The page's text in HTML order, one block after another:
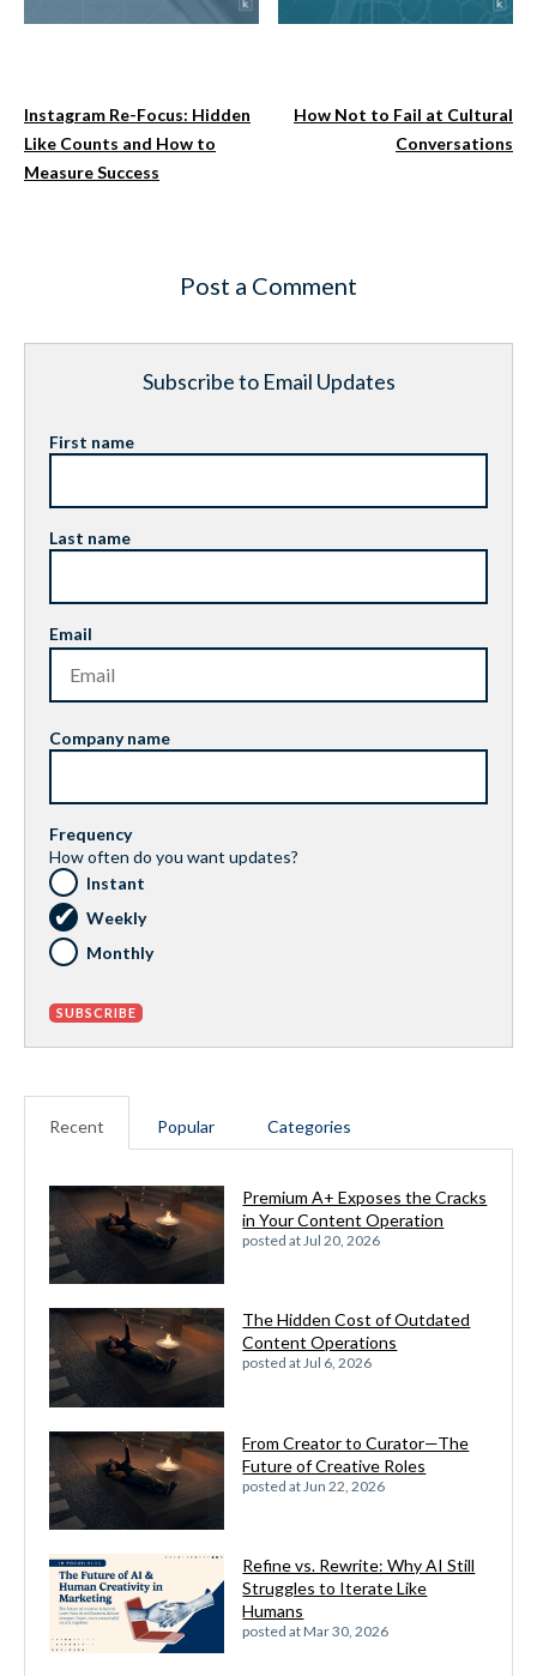
Instagram Re-Focus: Hidden
Like Counts and How to
Measure Success
How Not to Fail at Cultural
Conversations
Post a Comment
Subscribe to Email Updates
First name
Last name
Email
Company name
Frequency
How often do you want updates?
Instant
Weekly
Monthly
Recent Popular Categories
Premium A+ Exposes the Cracks
in Your Content Operation
posted atJul 20, 2026
The Hidden Cost of Outdated
Content Operations
posted atJul 6, 2026
From Creator to Curator—The
Future of Creative Roles
posted at Jun 22, 2026
Refine vs. Rewrite: Why AI Still
Struggles to Iterate Like
Humans
posted atMar 30, 2026